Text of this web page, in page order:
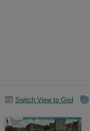
Switch View to Grid